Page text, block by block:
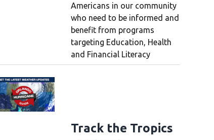
Americans in our community
who need to be informed and
benefit from programs
targeting Education, Health
and Financial Literacy
Track the Tropics